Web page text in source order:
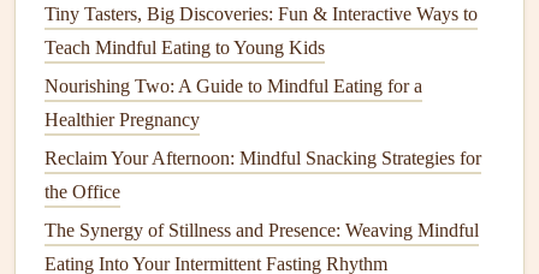
If you lovemusic, create a"Mindful Eating Playlist"of
instrumental tracks(3‑5 minutes long). Play it at low
volumeto set acalm ambianceandsignalthat it's time to
focus on food.
How to Leverage Mindful Eating to Support Recovery
After Gastrointestinal Surgery
How to Adapt Mindful Eating Principles for Gluten-Free
Tiny Tasters, Big Discoveries: Fun & Interactive Ways to
Teach Mindful Eating to Young Kids
Nourishing Two: A Guide to Mindful Eating for a
Healthier Pregnancy
Reclaim Your Afternoon: Mindful Snacking Strategies for
the Office
The Synergy of Stillness and Presence: Weaving Mindful
Eating Into Your Intermittent Fasting Rhythm